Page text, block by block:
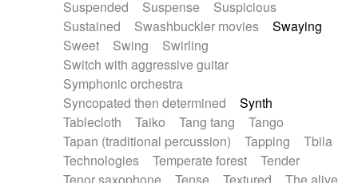
Suspended
Suspense
Suspicious
Sustained
Swashbuckler movies
Swaying
Sweet
Swing
Swirling
Switch with aggressive guitar
Symphonic orchestra
Syncopated then determined
Synth
Tablecloth
Taiko Tang tang
Tango
Tapan (traditional percussion)
Tapping
Tbila
Technologies
Temperate forest
Tender